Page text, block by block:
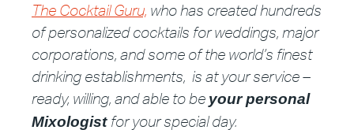
The Cocktail Guru, who has created hundreds
of personalized cocktails for weddings, major
corporations, and some of the world’s finest
drinking establishments, is at your service –
ready, willing, and able to be your personal
Mixologist for your special day.